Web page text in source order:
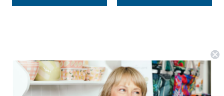
Postage is Free for orders over $99